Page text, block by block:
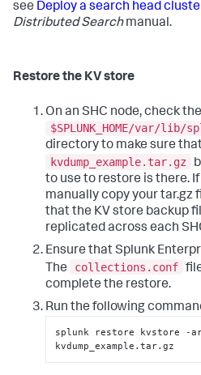
see Deploy a search head
Distributed Searchmanual.
Restore the KV store
On an SHC node, check the
$SPLUNK_HOME/var/lib/
directory to make sure
kvdump_example.tar.gz
to use to restore is there.
manually copy your tar.gz
that the KV store backup
replicated across each
Ensure that Splunk
The
collections.conf
complete the restore.
Run the following
splunk restore kvstore -
kvdump_example.tar.gz